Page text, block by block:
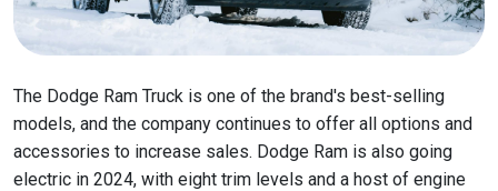
The Dodge Ram Truck is one of the brand's best-selling
models, and the company continues to offer all options and
accessories to increase sales. Dodge Ram is also going
electric in 2024, with eight trim levels and a host of engine